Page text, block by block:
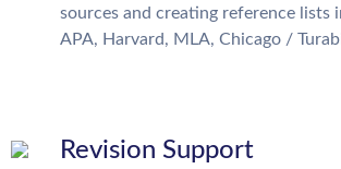
sources and creating reference lists
APA, Harvard, MLA, Chicago /
Revision Support